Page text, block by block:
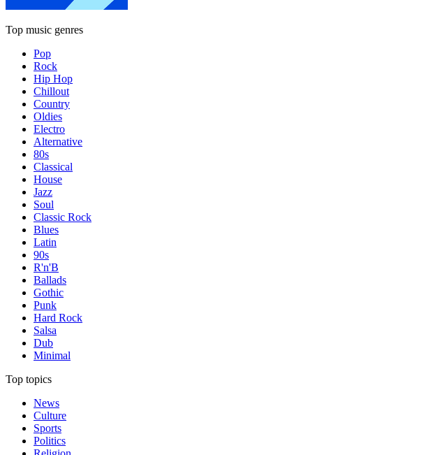
Top music genres
Pop
Rock
Hip Hop
Chillout
Country
Oldies
Electro
Alternative
80s
Classical
House
Jazz
Soul
Classic Rock
Blues
Latin
90s
R'n'B
Ballads
Gothic
Punk
Hard Rock
Salsa
Dub
Minimal
Top topics
News
Culture
Sports
Politics